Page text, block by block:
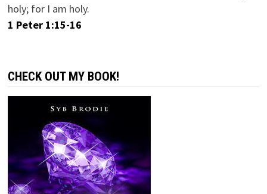
holy; for I am holy.
1 Peter 1:15-16
CHECK OUT MY BOOK!